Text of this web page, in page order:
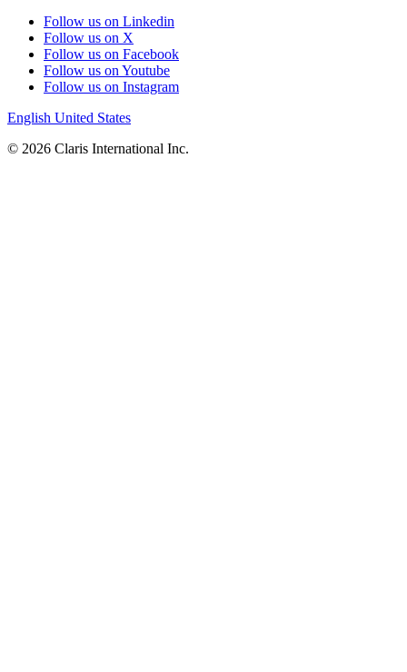
Follow us on Linkedin
Follow us on X
Follow us on Facebook
Follow us on Youtube
Follow us on Instagram
English United States
© 2026 Claris International Inc.